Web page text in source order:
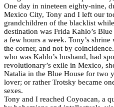
One day in nineteen eighty-nine,
Mexico City, Tony and I left our
grandchildren of the blacklist
destination was Frida Kahlo’s
a few hours a week. Tony’s
the corner, and not by
who was Kahlo’s husband, had
revolutionary’s exile in Mexico,
Natalia in the Blue House for two
lover; or rather Trotsky became
sexes.
Tony and I reached Coyoacan, a